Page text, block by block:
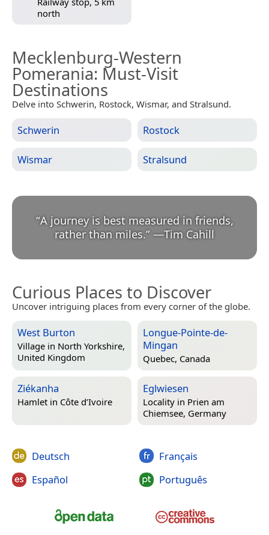
north
Mecklenburg-Western
Pomerania: Must-Visit
Destinations
Delve into Schwerin, Rostock, Wismar, and Stralsund.
Schwerin Rostock
Wismar Stralsund
“A journey is best measured in friends,
rather than miles.” —Tim Cahill
Curious Places to Discover
Uncover intriguing places from every corner of the globe.
West Burton
Village in North Yorkshire,
United Kingdom
Longue-Pointe-de-
Mingan
Quebec, Canada
Ziékanha
Hamlet in Côte d’Ivoire
Eglwiesen
Locality in Prien am
Chiemsee, Germany
Deutsch
Español
Français
Português